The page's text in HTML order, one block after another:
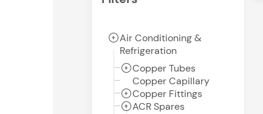
Air Conditioning &
Refrigeration
Copper Tubes
Copper Capillary
Copper Fittings
ACR Spares